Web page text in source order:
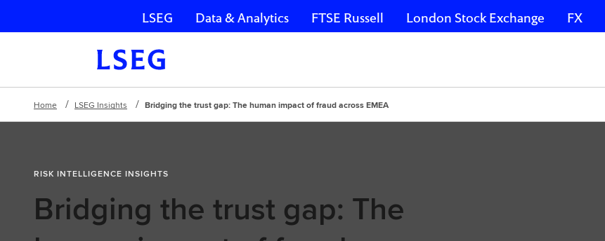
Skip navigation
LSEG Data & Analytics FTSE Russell London Stock Exchange FX
Home LSEG Insights Bridging the trust gap: The human impact of fraud across EMEA
RISK INTELLIGENCE INSIGHTS
Bridging the trust gap: The